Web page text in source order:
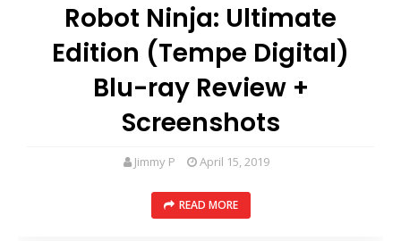
Robot Ninja: Ultimate
Edition (Tempe Digital)
Blu-ray Review +
Screenshots
Jimmy P April 15, 2019
READ MORE